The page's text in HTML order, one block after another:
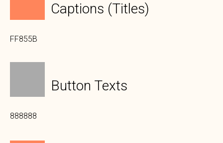
Captions (titles)
FF855B
Button Texts
888888